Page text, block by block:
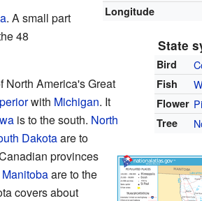
Longitude
State
Bird
Fish
Flower
Tree
. A small part
48
America's Great
with Michigan. It
is to the south. North
Dakotaare to
provinces
Manitobaare to the
covers about